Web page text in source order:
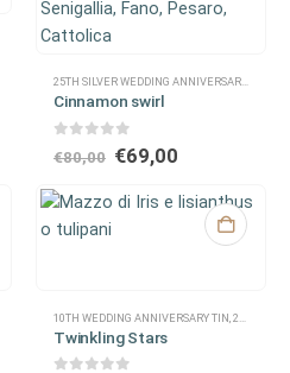
30TH WEDDING ANNIVERSARY OF PEARLS
Cinnamon swirl
out of 5
€80,00 €69,00
CONGRATULATIONS,EASTER,FOR A CO-WORKER ,FOR A
10TH WEDDING ANNIVERSARY TIN 25TH SILVER WEDDING ANNIVERSARY
Twinkling Stars